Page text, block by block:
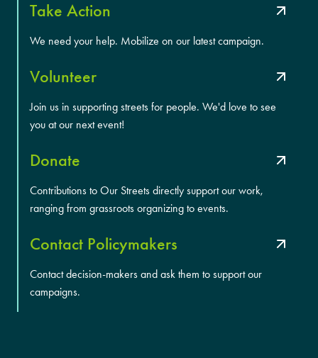
Take Action
We need your help. Mobilize on our latest campaign.
Volunteer
Join us in supporting streets for people. We'd love to see
you at our next event!
Donate
Contributions to Our Streets directly support our work,
ranging from grassroots organizing to events.
Contact Policymakers
Contact decision-makers and ask them to support our
campaigns.